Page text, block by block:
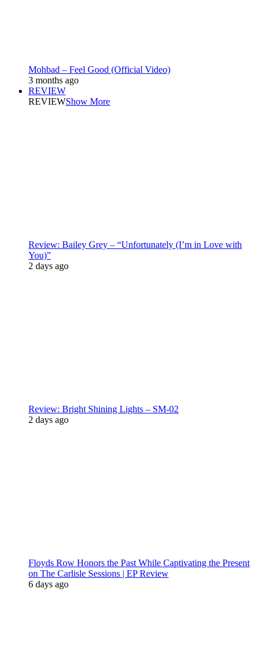
Mohbad – Feel Good (Official Video)
3 months ago
REVIEW
REVIEWShow More
Review: Bailey Grey – “Unfortunately (I’m in Love with
You)”
2 days ago
Review: Bright Shining Lights – SM-02
2 days ago
Floyds Row Honors the Past While Captivating the Present
on The Carlisle Sessions | EP Review
6 days ago